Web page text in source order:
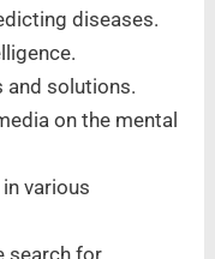
diseases.
and solutions.
on the mental
various